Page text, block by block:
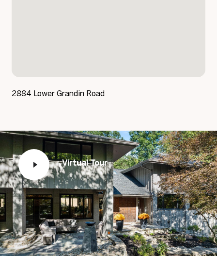
2884 Lower Grandin Road
Virtual Tour